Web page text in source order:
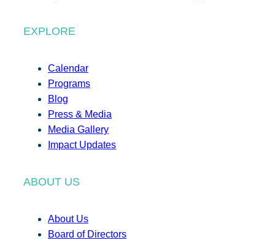
EXPLORE
Calendar
Programs
Blog
Press & Media
Media Gallery
Impact Updates
ABOUT US
About Us
Board of Directors